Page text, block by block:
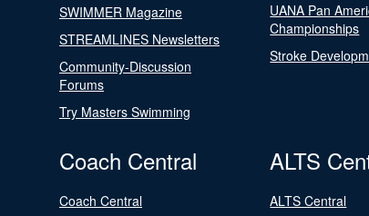
SWIMMER Magazine
STREAMLINES Newsletters
Community-Discussion
Forums
Try Masters Swimming
UANA Pan
Championships
Stroke
Coach Central
Coach Central
ALTS
ALTS Central